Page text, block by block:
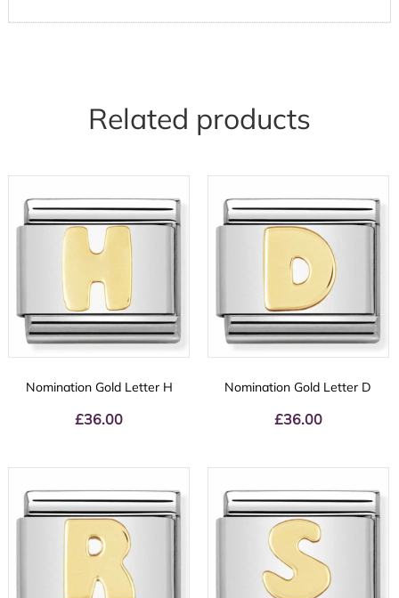
Related products
Nomination Gold Letter H
£36.00
Nomination Gold Letter D
£36.00